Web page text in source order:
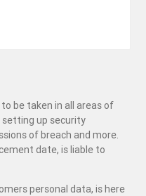
be taken in all areas of
setting up security
of breach and more.
date, is liable to
personal data, is here